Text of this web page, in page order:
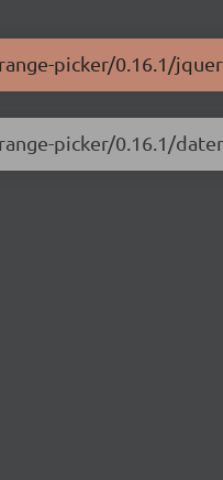
picker/0.16.1/
picker/0.16.1/